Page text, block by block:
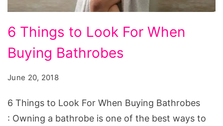
6
Things
to
When
Buying
6 Things to Look For When
Buying Bathrobes
June 20, 2018
6 Things to Look For When Buying Bathrobes
: Owning a bathrobe is one of the best ways to